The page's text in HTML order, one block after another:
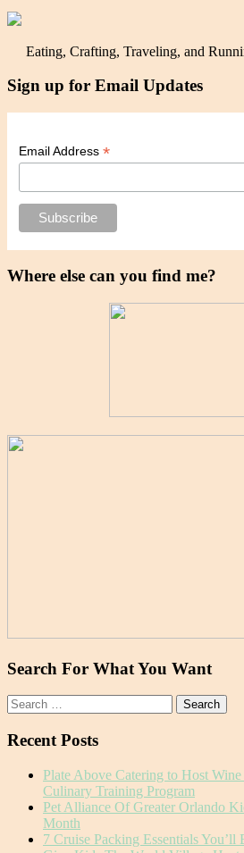
Eating, Crafting, Traveling, and
Sign up for Email Updates
Email Address *
Where else can you find me?
Search For What You Want
Search
for:
Recent Posts
Plate Above Catering to Host
Culinary Training Program
Pet Alliance Of Greater Orlando
Month
7 Cruise Packing Essentials